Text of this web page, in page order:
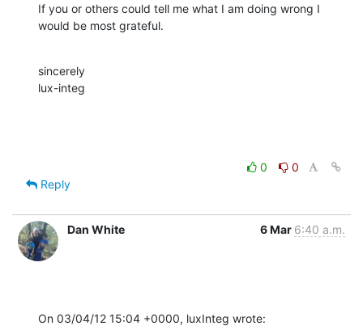
If you or others could tell me what I am doing wrong I
would be most grateful.
sincerely
lux-integ
0
0
Reply
Dan White 6 Mar 6:40 a.m.
On 03/04/12 15:04 +0000, luxInteg wrote: